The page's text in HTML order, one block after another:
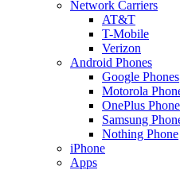
Network Carriers
AT&T
T-Mobile
Verizon
Android Phones
Google Phones
Motorola
OnePlus
Samsung
Nothing Phone
iPhone
Apps